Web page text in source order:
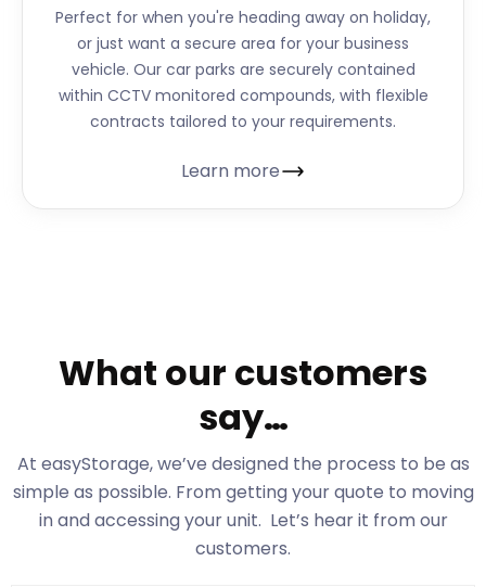
Perfect for when you're heading away on holiday,
or just want a secure area for your business
vehicle. Our car parks are securely contained
within CCTV monitored compounds, with flexible
contracts tailored to your requirements.
Learn more
What our customers
say…
At easyStorage, we’ve designed the process to be as
simple as possible. From getting your quote to moving
in and accessing your unit. Let’s hear it from our
customers.